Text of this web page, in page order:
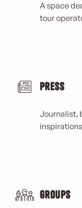
A space
tour
Press
Journalist,
Groups